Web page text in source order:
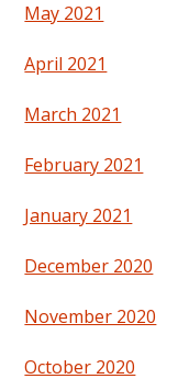
May 2021
April 2021
March 2021
February 2021
January 2021
December 2020
November 2020
October 2020